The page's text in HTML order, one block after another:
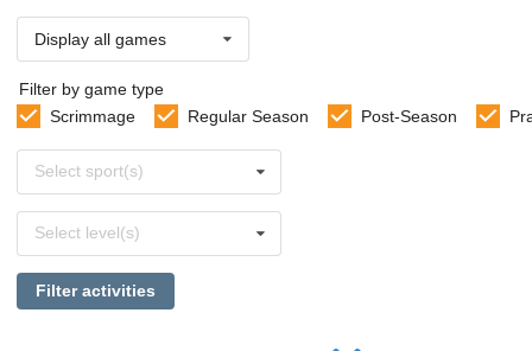
Display all games
Filter by game type
Scrimmage
Regular Season Post-Season
sports
Select sport(s)
levels
Select level(s)
Filter activities